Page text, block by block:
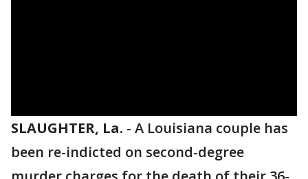
SLAUGHTER, La. - A Louisiana couple has
been re-indicted on second-degree